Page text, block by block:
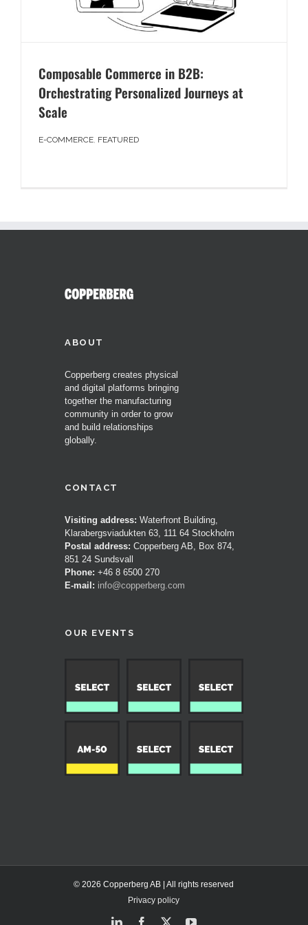
Composable Commerce in B2B:
Orchestrating Personalized Journeys at
Scale
E-COMMERCE, FEATURED
ABOUT
Copperberg creates physical
and digital platforms bringing
together the manufacturing
community in order to grow
and build relationships
globally.
CONTACT
Visiting address: Waterfront Building,
Klarabergsviadukten 63, 111 64 Stockholm
Postal address: Copperberg AB, Box 874,
851 24 Sundsvall
Phone: +46 8 6500 270
E-mail: info@copperberg.com
OUR EVENTS
© 2026 Copperberg AB | All rights reserved
Privacy policy
LinkedInFacebook
X YouTube